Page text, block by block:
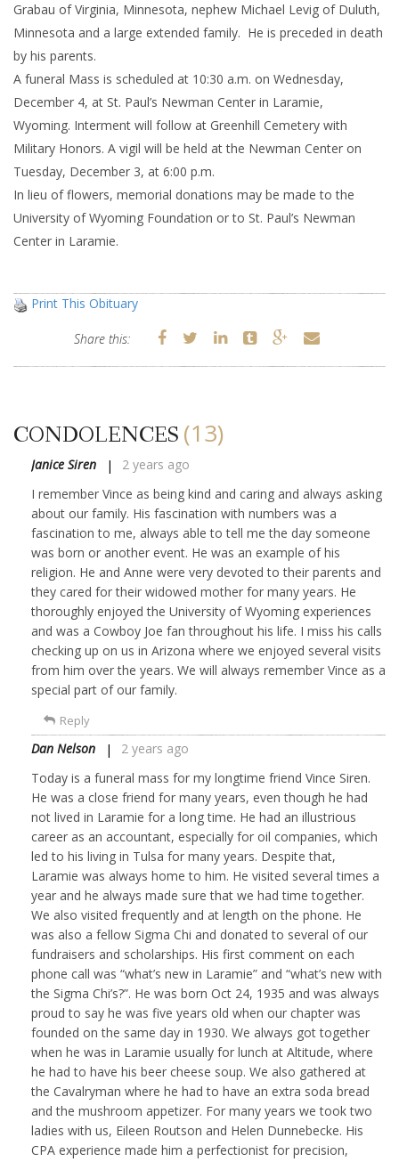
Grabau of Virginia, Minnesota, nephew Michael Levig of Duluth,
Minnesota and a large extended family. He is preceded in death
by his parents.
A funeral Mass is scheduled at 10:30 a.m. on Wednesday,
December 4, at St. Paul’s Newman Center in Laramie,
Wyoming. Interment will follow at Greenhill Cemetery with
Military Honors. A vigil will be held at the Newman Center on
Tuesday, December 3, at 6:00 p.m.
In lieu of flowers, memorial donations may be made to the
University of Wyoming Foundation or to St. Paul’s Newman
Center in Laramie.
Print This Obituary
Share this:
CONDOLENCES (13)
Janice Siren
2 years ago
I remember Vince as being kind and caring and always asking
about our family. His fascination with numbers was a
fascination to me, always able to tell me the day someone
was born or another event. He was an example of his
religion. He and Anne were very devoted to their parents and
they cared for their widowed mother for many years. He
thoroughly enjoyed the University of Wyoming experiences
and was a Cowboy Joe fan throughout his life. I miss his calls
checking up on us in Arizona where we enjoyed several visits
from him over the years. We will always remember Vince as a
special part of our family.
Reply
Dan Nelson
2 years ago
Today is a funeral mass for my longtime friend Vince Siren.
He was a close friend for many years, even though he had
not lived in Laramie for a long time. He had an illustrious
career as an accountant, especially for oil companies, which
led to his living in Tulsa for many years. Despite that,
Laramie was always home to him. He visited several times a
year and he always made sure that we had time together.
We also visited frequently and at length on the phone. He
was also a fellow Sigma Chi and donated to several of our
fundraisers and scholarships. His first comment on each
phone call was “what’s new in Laramie” and “what’s new with
the Sigma Chi’s?”. He was born Oct 24, 1935 and was always
proud to say he was five years old when our chapter was
founded on the same day in 1930. We always got together
when he was in Laramie usually for lunch at Altitude, where
he had to have his beer cheese soup. We also gathered at
the Cavalryman where he had to have an extra soda bread
and the mushroom appetizer. For many years we took two
ladies with us, Eileen Routson and Helen Dunnebecke. His
CPA experience made him a perfectionist for precision,